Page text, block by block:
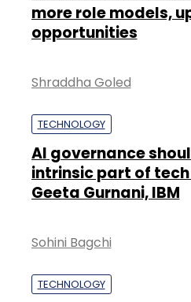
more role models,
opportunities
Shraddha Goled
TECHNOLOGY
AI governance
intrinsic part of
Geeta Gurnani, IBM
Sohini Bagchi
TECHNOLOGY